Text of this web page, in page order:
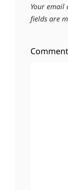
Your email
fields are
Comment